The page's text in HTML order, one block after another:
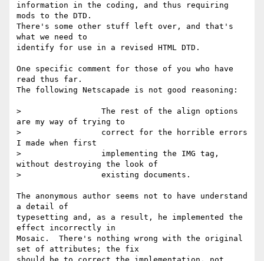
information in the coding, and thus requiring
mods to the DTD.
There's some other stuff left over, and that's
what we need to
identify for use in a revised HTML DTD.
One specific comment for those of you who have
read thus far.
The following Netscapade is not good reasoning:
>                 The rest of the align options
are my way of trying to
>                 correct for the horrible errors
I made when first
>                 implementing the IMG tag,
without destroying the look of
>                 existing documents.
The anonymous author seems not to have understand
a detail of
typesetting and, as a result, he implemented the
effect incorrectly in
Mosaic.  There's nothing wrong with the original
set of attributes; the fix